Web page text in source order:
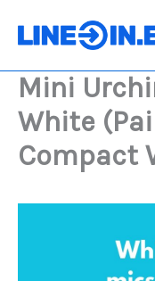
Mini
White
Compact
White
-
25mm
Compact
Wind
Protection